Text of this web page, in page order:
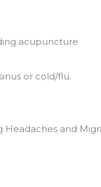
acupuncture
or cold/flu.
and